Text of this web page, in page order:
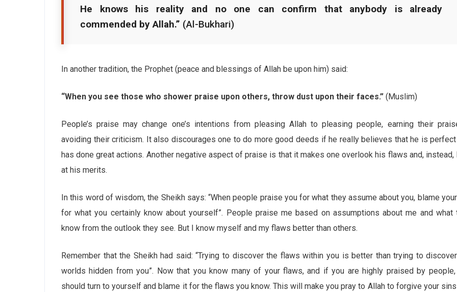
He knows his reality and no one can confirm that anybody is already
commended by Allah.” (Al-Bukhari)
In another tradition, the Prophet (peace and blessings of Allah be upon him) said:
“When you see those who shower praise upon others, throw dust upon their faces.” (Muslim)
People’s praise may change one’s intentions from pleasing Allah to pleasing people, earning their
avoiding their criticism. It also discourages one to do more good deeds if he really believes that he is
has done great actions. Another negative aspect of praise is that it makes one overlook his flaws and, instead,
at his merits.
In this word of wisdom, the Sheikh says: “When people praise you for what they assume about you, blame
for what you certainly know about yourself”. People praise me based on assumptions about me and what
know from the outlook they see. But I know myself and my flaws better than others.
Remember that the Sheikh had said: “Trying to discover the flaws within you is better than trying to
worlds hidden from you”. Now that you know many of your flaws, and if you are highly praised by
should turn to yourself and blame it for the flaws you know. This will make you pray to Allah to forgive your